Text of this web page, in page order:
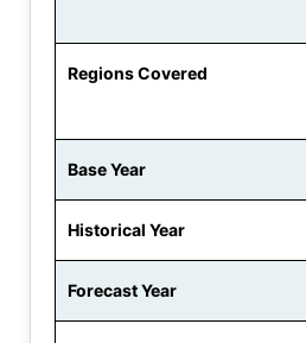
Regions Covered
Base Year
Historical Year
Forecast Year